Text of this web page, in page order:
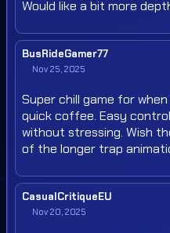
Would like a bit more
BusRideGamer77
Nov 25, 2025
Super chill game for
quick coffee. Easy
without stressing. Wish
of the longer trap
CasualCritiqueEU
Nov 20, 2025